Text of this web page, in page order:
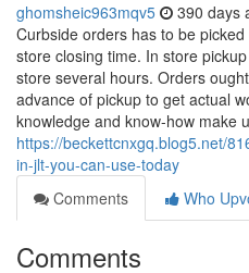
ghomsheic963mqv5 390 days
Curbside orders has to be
store closing time. In store
store several hours. Orders
advance of pickup to get actual
knowledge and know-how make
https://beckettcnxgq.blog5.net/
in-jlt-you-can-use-today
Comments
Who
Comments